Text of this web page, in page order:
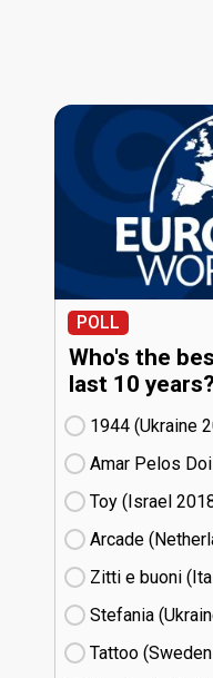
POLL
Who's the
last 10 years?
1944 (Ukraine
Amar Pelos
Toy (Israel
Arcade
Zitti e buoni​
Stefania
Tattoo (Sweden